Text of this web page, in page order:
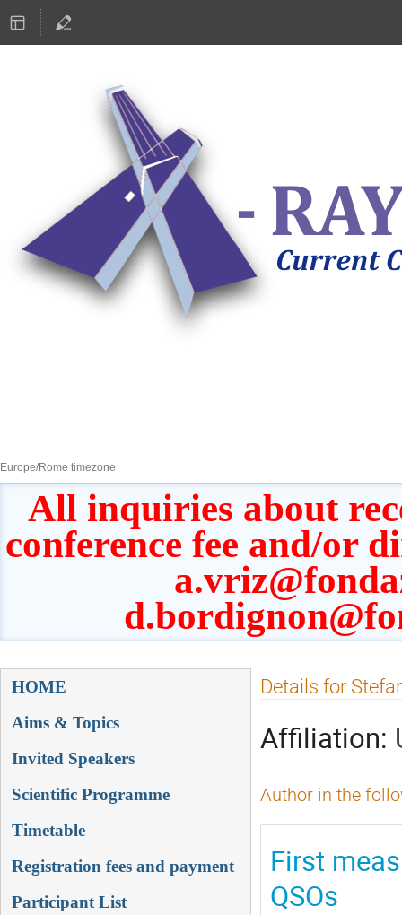
Europe/Rome timezone
All inquiries about
conference fee and/or
Event
HOME
Aims & Topics
Invited Speakers
Scientific Programme
Timetable
Registration fees and payment
Participant List
Details for
Affiliation:
Author in the
First
QSOs